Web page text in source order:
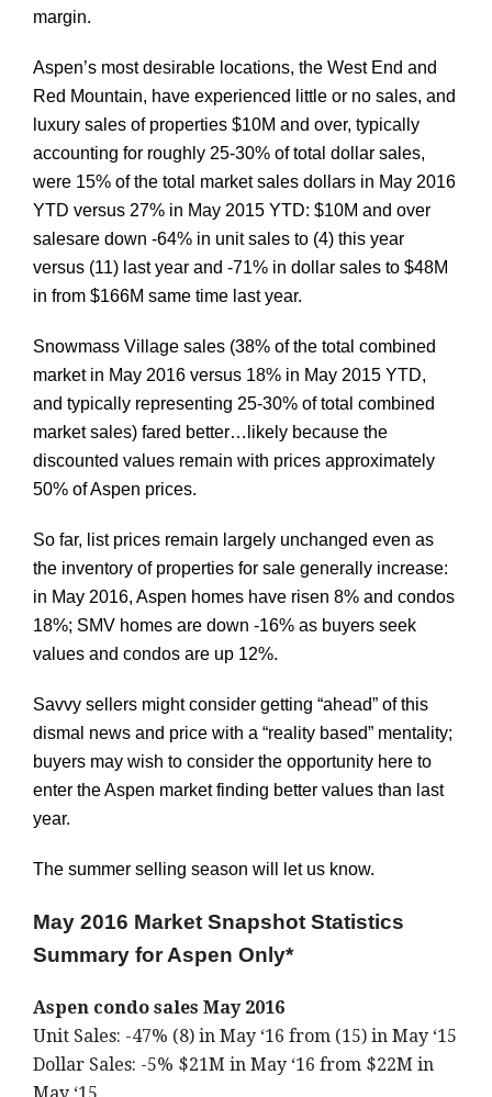
margin.
Aspen’s most desirable locations, the West End and
Red Mountain, have experienced little or no sales, and
luxury sales of properties $10M and over, typically
accounting for roughly 25-30% of total dollar sales,
were 15% of the total market sales dollars in May 2016
YTD versus 27% in May 2015 YTD: $10M and over
salesare down -64% in unit sales to (4) this year
versus (11) last year and -71% in dollar sales to $48M
in from $166M same time last year.
Snowmass Village sales (38% of the total combined
market in May 2016 versus 18% in May 2015 YTD,
and typically representing 25-30% of total combined
market sales) fared better…likely because the
discounted values remain with prices approximately
50% of Aspen prices.
So far, list prices remain largely unchanged even as
the inventory of properties for sale generally increase:
in May 2016, Aspen homes have risen 8% and condos
18%; SMV homes are down -16% as buyers seek
values and condos are up 12%.
Savvy sellers might consider getting “ahead” of this
dismal news and price with a “reality based” mentality;
buyers may wish to consider the opportunity here to
enter the Aspen market finding better values than last
year.
The summer selling season will let us know.
May 2016 Market Snapshot Statistics
Summary for Aspen Only*
Aspen condo sales May 2016
Unit Sales: -47% (8) in May ‘16 from (15) in May ‘15
Dollar Sales: -5% $21M in May ‘16 from $22M in